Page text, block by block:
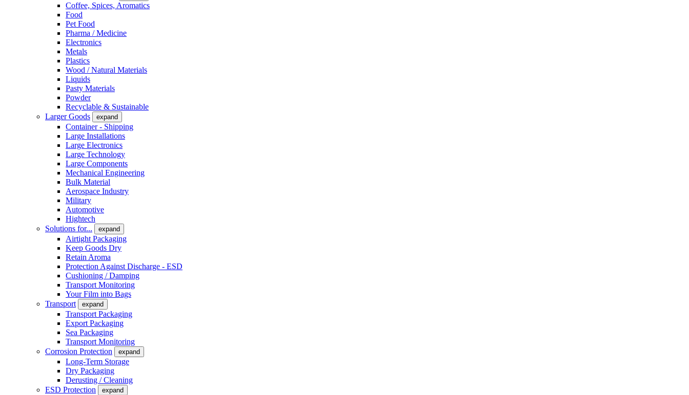
Coffee, Spices, Aromatics
Food
Pet Food
Pharma / Medicine
Electronics
Metals
Plastics
Wood / Natural Materials
Liquids
Pasty Materials
Powder
Recyclable & Sustainable
Larger Goods
expand
Container - Shipping
Large Installations
Large Electronics
Large Technology
Large Components
Mechanical Engineering
Bulk Material
Aerospace Industry
Military
Automotive
Hightech
Solutions for...
expand
Airtight Packaging
Keep Goods Dry
Retain Aroma
Protection Against Discharge - ESD
Cushioning / Damping
Transport Monitoring
Your Film into Bags
Transport
expand
Transport Packaging
Export Packaging
Sea Packaging
Transport Monitoring
Corrosion Protection
expand
Long-Term Storage
Dry Packaging
Derusting / Cleaning
ESD Protection
expand